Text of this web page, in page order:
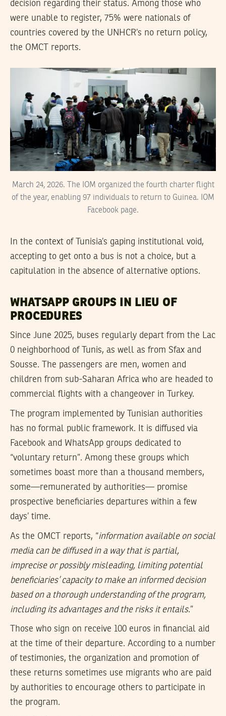
decision regarding their status. Among those who
were unable to register, 75% were nationals of
countries covered by the UNHCR’s no return policy,
the OMCT reports.
March 24, 2026. The IOM organized the fourth charter flight
of the year, enabling 97 individuals to return to Guinea. IOM
Facebook page.
In the context of Tunisia’s gaping institutional void,
accepting to get onto a bus is not a choice, but a
capitulation in the absence of alternative options.
WHATSAPP GROUPS IN LIEU OF
PROCEDURES
Since June 2025, buses regularly depart from the Lac
0 neighborhood of Tunis, as well as from Sfax and
Sousse. The passengers are men, women and
children from sub-Saharan Africa who are headed to
commercial flights with a changeover in Turkey.
The program implemented by Tunisian authorities
has no formal public framework. It is diffused via
Facebook and WhatsApp groups dedicated to
“voluntary return”. Among these groups which
sometimes boast more than a thousand members,
some—remunerated by authorities— promise
prospective beneficiaries departures within a few
days’ time.
As the OMCT reports, “information available on social
media can be diffused in a way that is partial,
imprecise or possibly misleading, limiting potential
beneficiaries’ capacity to make an informed decision
based on a thorough understanding of the program,
including its advantages and the risks it entails.”
Those who sign on receive 100 euros in financial aid
at the time of their departure. According to a number
of testimonies, the organization and promotion of
these returns sometimes use migrants who are paid
by authorities to encourage others to participate in
the program.